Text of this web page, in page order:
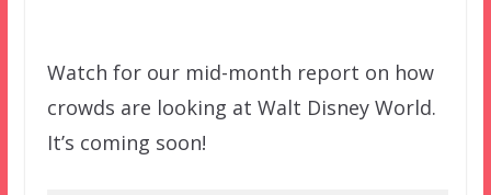
Watch for our mid-month report on how
crowds are looking at Walt Disney World.
It’s coming soon!